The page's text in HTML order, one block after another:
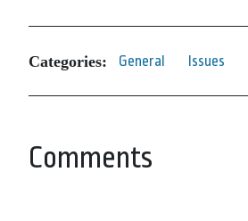
Categories: General Issues
Comments